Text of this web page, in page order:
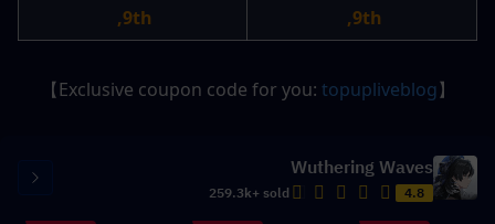
9th,
9th,
【Exclusive coupon code for you:
topupliveblog
】
Wuthering Waves
4.8
259.3k+ sold